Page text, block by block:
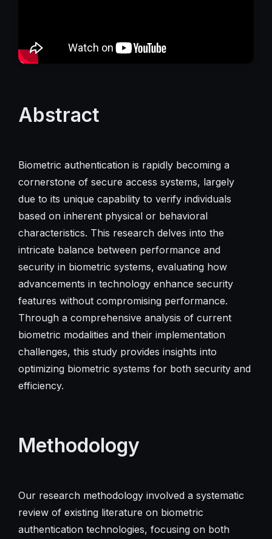
Abstract
Biometric authentication is rapidly becoming a
cornerstone of secure access systems, largely
due to its unique capability to verify individuals
based on inherent physical or behavioral
characteristics. This research delves into the
intricate balance between performance and
security in biometric systems, evaluating how
advancements in technology enhance security
features without compromising performance.
Through a comprehensive analysis of current
biometric modalities and their implementation
challenges, this study provides insights into
optimizing biometric systems for both security and
efficiency.
Methodology
Our research methodology involved a systematic
review of existing literature on biometric
authentication technologies, focusing on both